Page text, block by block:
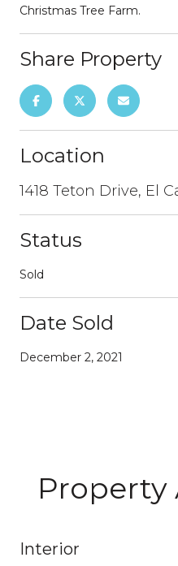
Christmas Tree Farm.
Share Property
Location
1418 Teton Drive, El
Status
Sold
Date Sold
December 2, 2021
Property
Interior